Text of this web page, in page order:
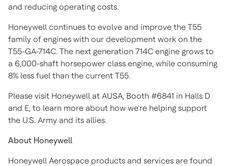
and reducing operating costs.
Honeywell continues to evolve and improve the T55
family of engines with our development work on the
T55-GA-714C. The next generation 714C engine grows to
a 6,000-shaft horsepower class engine, while consuming
8% less fuel than the current T55.
Please visit Honeywell at AUSA, Booth #6841 in Halls D
and E, to learn more about how we're helping support
the U.S. Army and its allies.
About Honeywell
Honeywell Aerospace products and services are found